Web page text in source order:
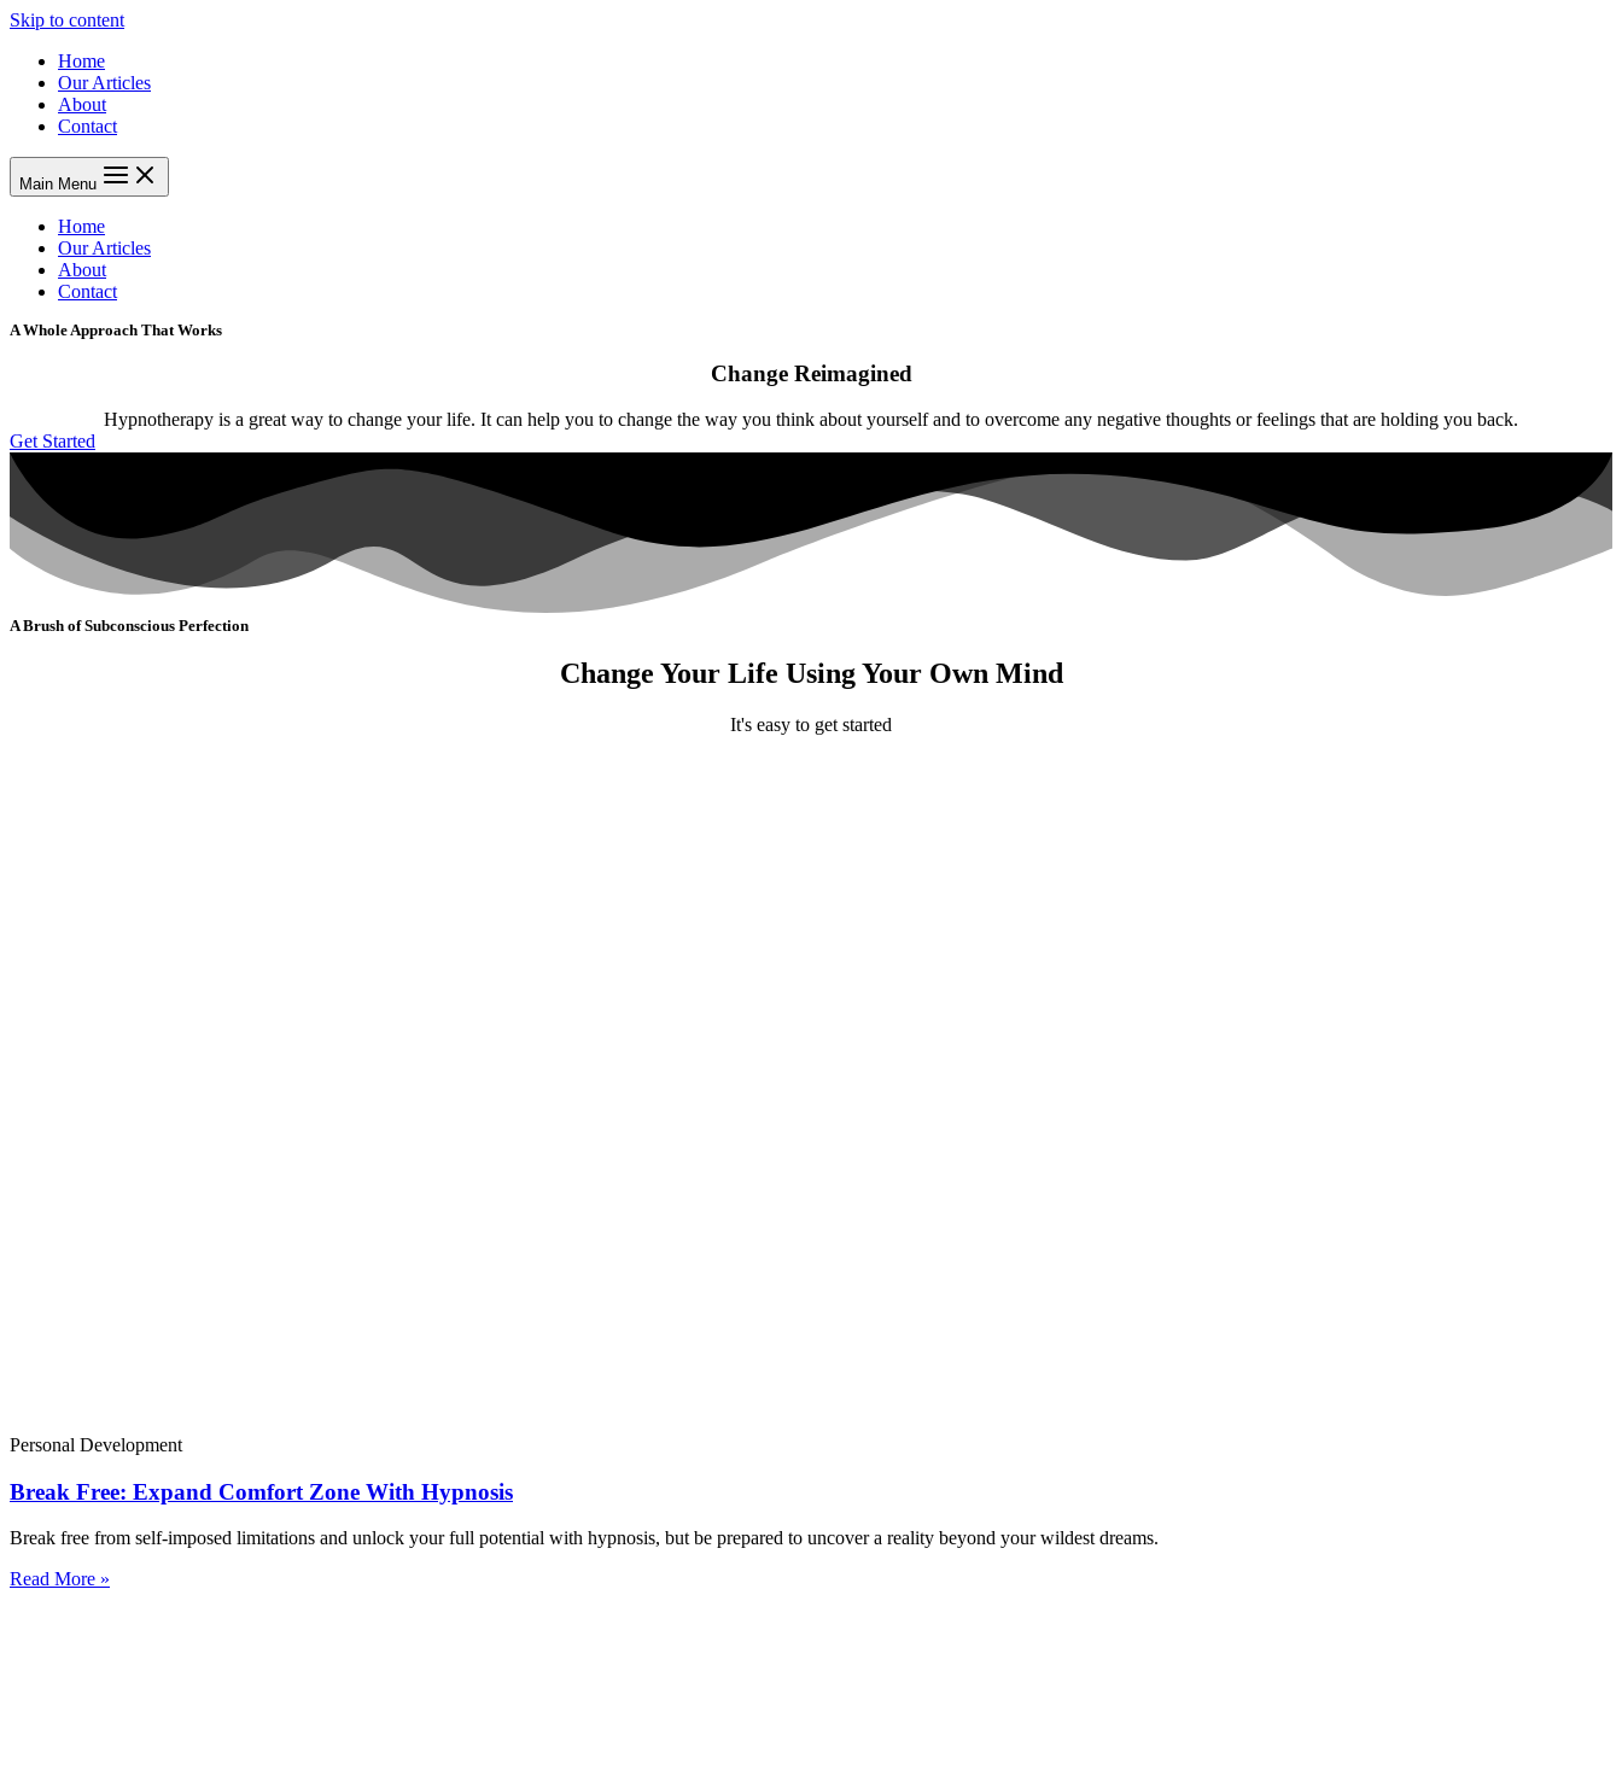
Skip to content
Home
Our Articles
About
Contact
Main Menu
Home
Our Articles
About
Contact
A Whole Approach That Works
Change Reimagined
Hypnotherapy is a great way to change your life. It can help you to change the way you think about yourself and to overcome any negative thoughts or feelings that are holding you back.
Get Started
A Brush of Subconscious Perfection
Change Your Life Using Your Own Mind
It's easy to get started
Personal Development
Break Free: Expand Comfort Zone With Hypnosis
Break free from self-imposed limitations and unlock your full potential with hypnosis, but be prepared to uncover a reality beyond your wildest dreams.
Read More »